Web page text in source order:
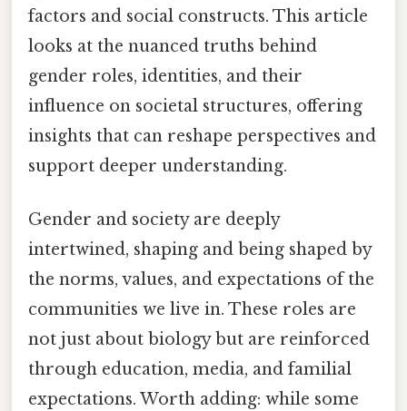
factors and social constructs. This article
looks at the nuanced truths behind
gender roles, identities, and their
influence on societal structures, offering
insights that can reshape perspectives and
support deeper understanding.
Gender and society are deeply
intertwined, shaping and being shaped by
the norms, values, and expectations of the
communities we live in. These roles are
not just about biology but are reinforced
through education, media, and familial
expectations. Worth adding: while some